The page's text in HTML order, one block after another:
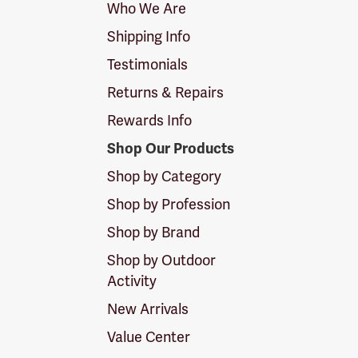
Who We Are
Shipping Info
Testimonials
Returns & Repairs
Rewards Info
Shop Our Products
Shop by Category
Shop by Profession
Shop by Brand
Shop by Outdoor
Activity
New Arrivals
Value Center